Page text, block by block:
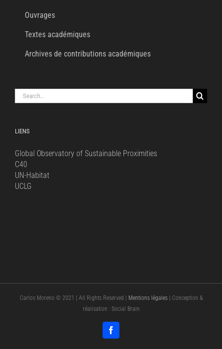
Ouvrages
Textes académiques
Archives de contributions académiques
Search
for:
LIENS
Global Observatory of Sustainable Proximities
C40
UN-Habitat
UCLG
Carlos Moreno © 2021 | All Rights Reserved | Mentions légales| Conception &
réalisation : Social Brain